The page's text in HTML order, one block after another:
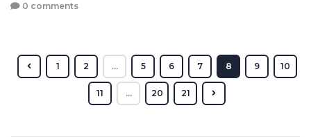
0 comments
1 2 ... 5 6 7 8 9 10
11 ... 20 21